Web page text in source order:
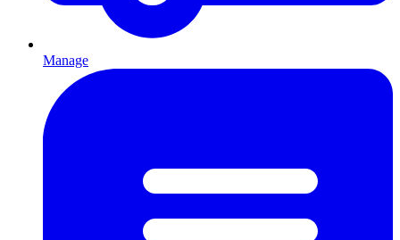
Manage